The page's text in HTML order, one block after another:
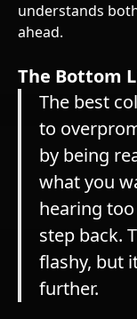
understands
ahead.
The Bottom
The best
to
by being
what you
hearing too
step back.
flashy, but
further.